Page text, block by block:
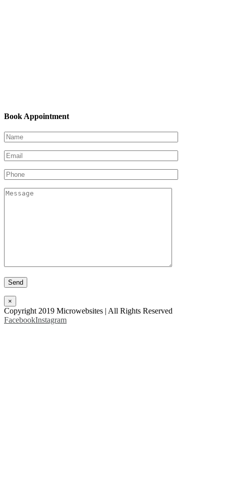
Book Appointment
×
Copyright 2019 Microwebsites | All Rights Reserved
FacebookInstagram